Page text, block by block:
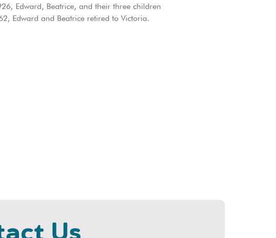
Edward, Beatrice, and their three children
Edward and Beatrice retired to Victoria.